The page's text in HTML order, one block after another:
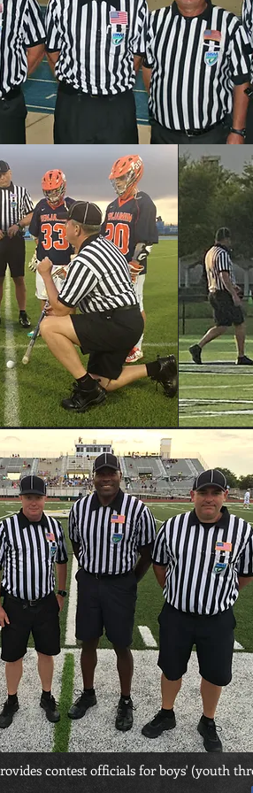
contest officials for boys' (youth